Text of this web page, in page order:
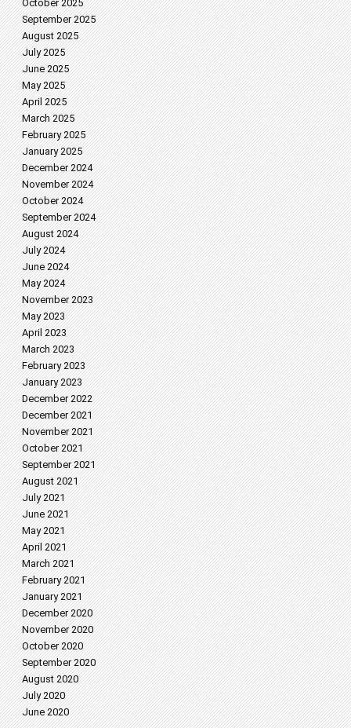
October 2025
September 2025
August 2025
July 2025
June 2025
May 2025
April 2025
March 2025
February 2025
January 2025
December 2024
November 2024
October 2024
September 2024
August 2024
July 2024
June 2024
May 2024
November 2023
May 2023
April 2023
March 2023
February 2023
January 2023
December 2022
December 2021
November 2021
October 2021
September 2021
August 2021
July 2021
June 2021
May 2021
April 2021
March 2021
February 2021
January 2021
December 2020
November 2020
October 2020
September 2020
August 2020
July 2020
June 2020